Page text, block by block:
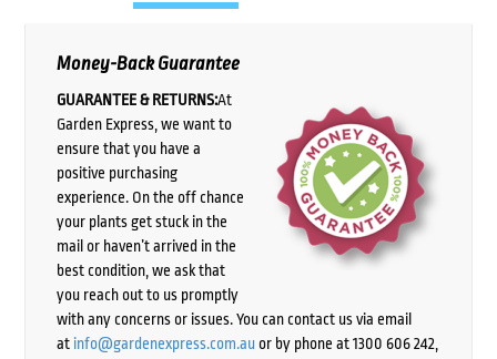
Money-Back Guarantee
GUARANTEE & RETURNS:At
Garden Express, we want to
ensure that you have a
positive purchasing
experience. On the off chance
your plants get stuck in the
mail or haven’t arrived in the
best condition, we ask that
you reach out to us promptly
with any concerns or issues. You can contact us via email
at info@gardenexpress.com.auor by phone at 1300 606 242,